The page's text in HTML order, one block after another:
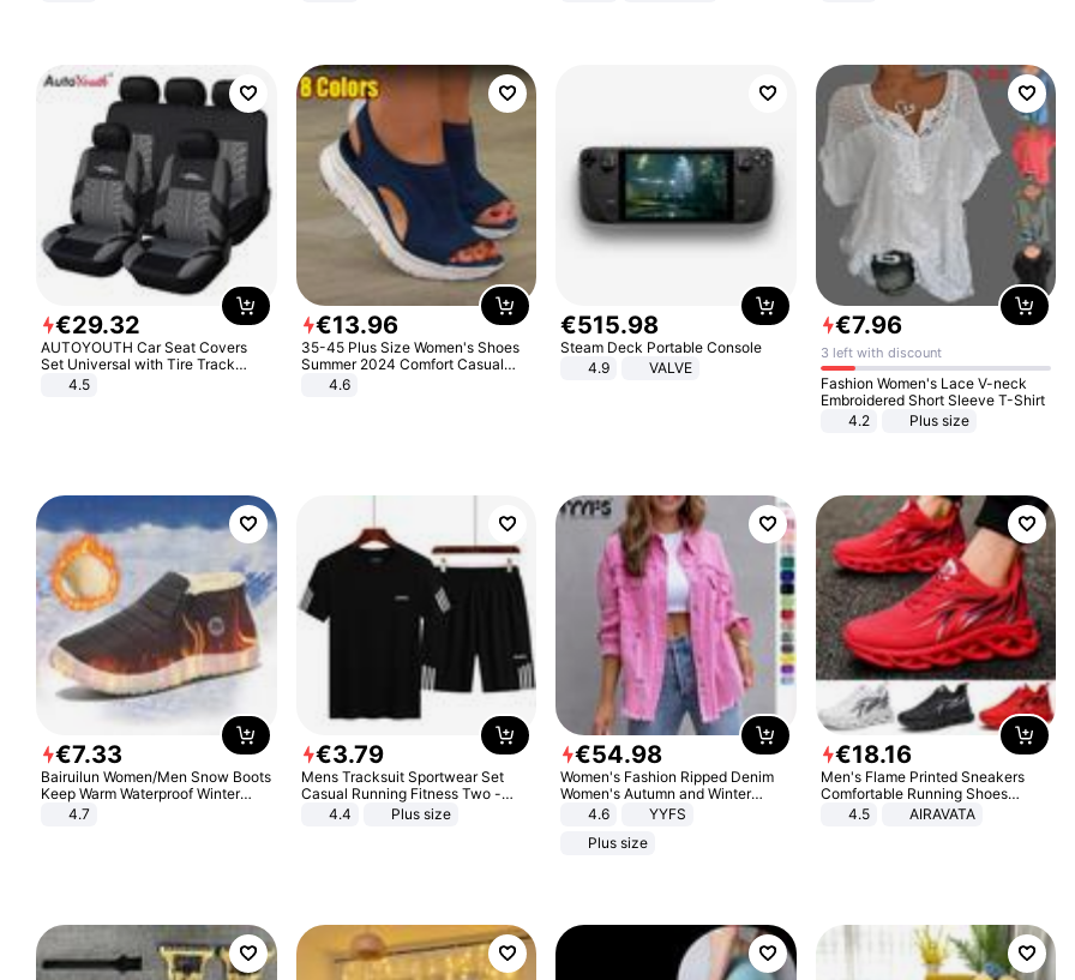
€29.32
AUTOYOUTH Car Seat Covers
Set Universal with Tire Track
Detail Styling Car Seat Protector
4.5
€13.96
35-45 Plus Size Women's Shoes
Summer 2024 Comfort Casual
Sport Sandals Women Beach
Wedge Sandals Women Platform
4.6
€515.98
Steam Deck Portable Console
4.9
VALVE
€7.96
3 left with discount
Fashion Women's Lace V-neck
Embroidered Short Sleeve T-Shirt
4.2
Plus size
€7.33
Bairuilun Women/Men Snow Boots
Keep Warm Waterproof Winter
Shoes
4.7
€3.79
Mens Tracksuit Sportwear Set
Casual Running Fitness Two -
Piece Set
4.4 Plus size
€54.98
Women's Fashion Ripped Denim
Women's Autumn and Winter
Long-sleeved Casual Lapel Top
4.6
YYFS
Plus size
€18.16
Men's Flame Printed Sneakers
Comfortable Running Shoes
Outdoor Men Athletic Shoes
4.5 AIRAVATA